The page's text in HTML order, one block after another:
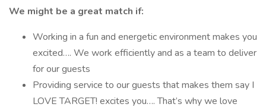
We might be a great match if:
Working in a fun and energetic environment makes you
excited…. We work efficiently and as a team to deliver
for our guests
Providing service to our guests that makes them say I
LOVE TARGET! excites you…. That’s why we love